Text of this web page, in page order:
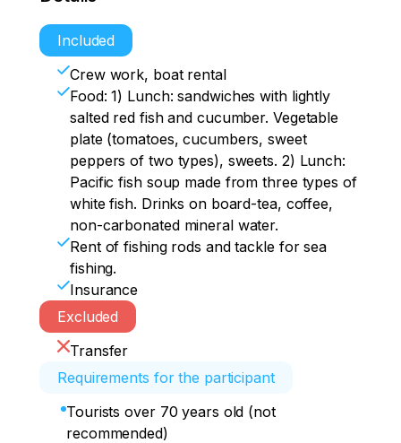
Included
Crew work, boat rental
Food: 1) Lunch: sandwiches with lightly
salted red fish and cucumber. Vegetable
plate (tomatoes, cucumbers, sweet
peppers of two types), sweets. 2) Lunch:
Pacific fish soup made from three types of
white fish. Drinks on board-tea, coffee,
non-carbonated mineral water.
Rent of fishing rods and tackle for sea
fishing.
Insurance
Excluded
Transfer
Requirements for the participant
Tourists over 70 years old (not
recommended)